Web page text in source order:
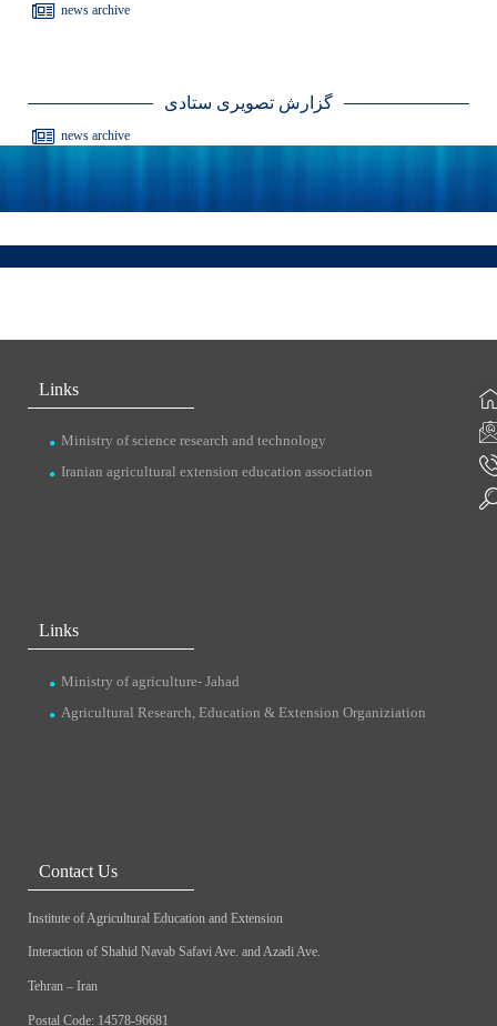
news archive
گزارش تصویری ستادی
news archive
Links
Ministry of science research and technology
Iranian agricultural extension education association
Links
Ministry of agriculture- Jahad
Agricultural Research, Education & Extension Organiziation
Contact Us
Institute of Agricultural Education and Extension
Interaction of Shahid Navab Safavi Ave. and Azadi Ave.
Tehran – Iran
Postal Code: 14578-96681